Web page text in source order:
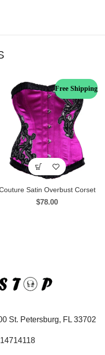
Free Shipping
Satin Overbust Corset
$78.00
St. Petersburg, FL 33702